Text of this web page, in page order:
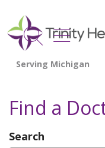
search
show
Find a
Search